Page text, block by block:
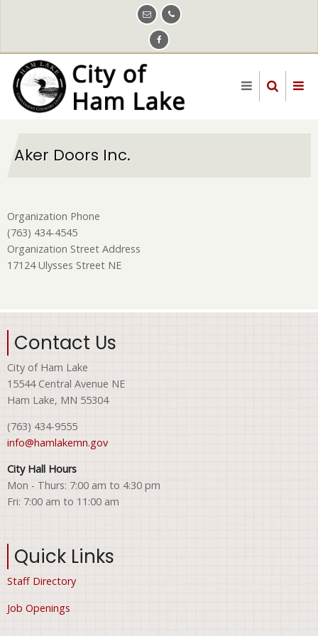
content
Aker Doors Inc.
Organization Phone
(763) 434-4545
Organization Street Address
17124 Ulysses Street NE
Contact Us
City of Ham Lake
15544 Central Avenue NE
Ham Lake, MN 55304
(763) 434-9555
info@hamlakemn.gov
City Hall Hours
Mon - Thurs: 7:00 am to 4:30 pm
Fri: 7:00 am to 11:00 am
Quick Links
Staff Directory
Job Openings